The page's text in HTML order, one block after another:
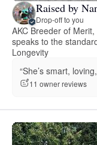
Raised by
Drop-off to you
AKC Breeder of
speaks to the
Longevity
“She’s smart,
11 owner reviews